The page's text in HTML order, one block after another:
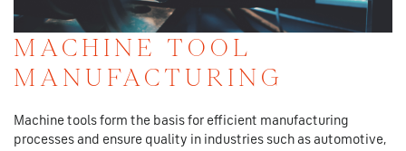
MACHINE TOOL
MANUFACTURING
Machine tools form the basis for efficient manufacturing
processes and ensure quality in industries such as automotive,